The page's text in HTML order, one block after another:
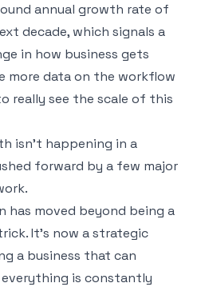
annual growth rate of
decade, which signals a
in how business gets
more data on the workflow
really see the scale of this
isn't happening in a
forward by a few major
has moved beyond being a
It’s now a strategic
a business that can
is constantly